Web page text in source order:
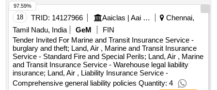
18 TRID: 14127966 Aaiclas | Aai Cargo Logistics And Allied Services Co Ltd | Ministry Of Civil Aviation
Chennai,
Tamil Nadu, India
GeM
FIN
Tender Invited For Marine and Transit Insurance Service -
burglary and theft; Land, Air , Marine and Transit Insurance
Service - Standard Fire and Special Perils; Land, Air , Marine
and Transit Insurance Service - Warehouse legal liability
insurance; Land, Air , Liability Insurance Service -
Comprehensive general liability policies Quantity: 4
97.59%